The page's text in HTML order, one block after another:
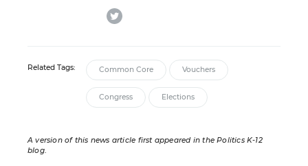
twitter
Related Tags: Common Core Vouchers
Congress Elections
A version of this news article first appeared in the Politics K-12
blog.